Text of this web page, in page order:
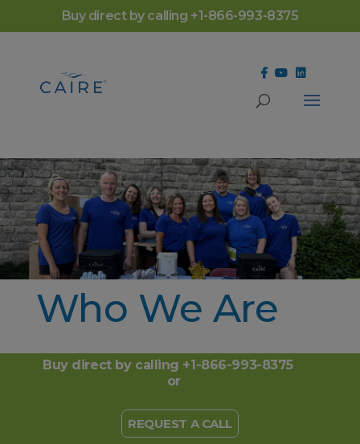
Cookies SettingsBuy direct by calling +1-866-993-8375
Who We Are
Buy direct by calling +1-866-993-8375
or
REQUEST A CALL